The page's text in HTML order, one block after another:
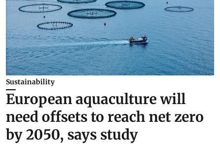
Sustainability
European aquaculture will
need offsets to reach net zero
by 2050, says study